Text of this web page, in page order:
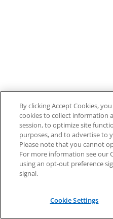
By clicking Accept Cookies,
cookies to collect information
session, to optimize site
purposes, and to advertise to
Please note that you cannot
For more information see our
using an opt-out preference
signal.
Cookie Settings